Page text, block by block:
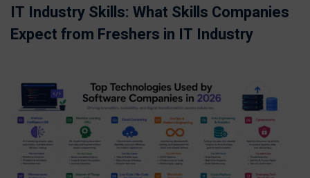
IT Industry Skills: What Skills Companies
Expect from Freshers in IT Industry